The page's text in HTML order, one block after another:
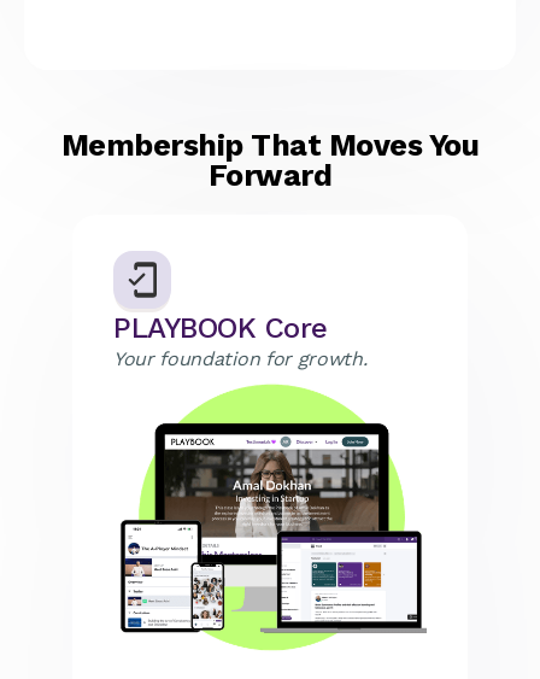
Membership That Moves You
Forward
PLAYBOOK Core
Your foundation for growth.